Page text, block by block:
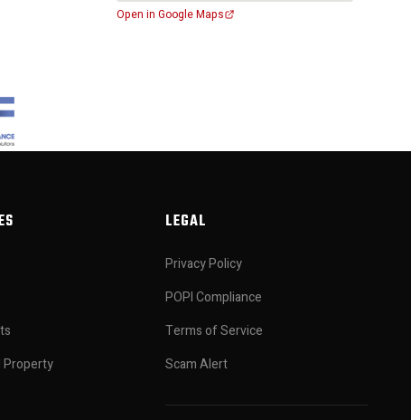
Open in Google Maps
Property
LEGAL
Privacy Policy
POPI Compliance
Terms of Service
Scam Alert